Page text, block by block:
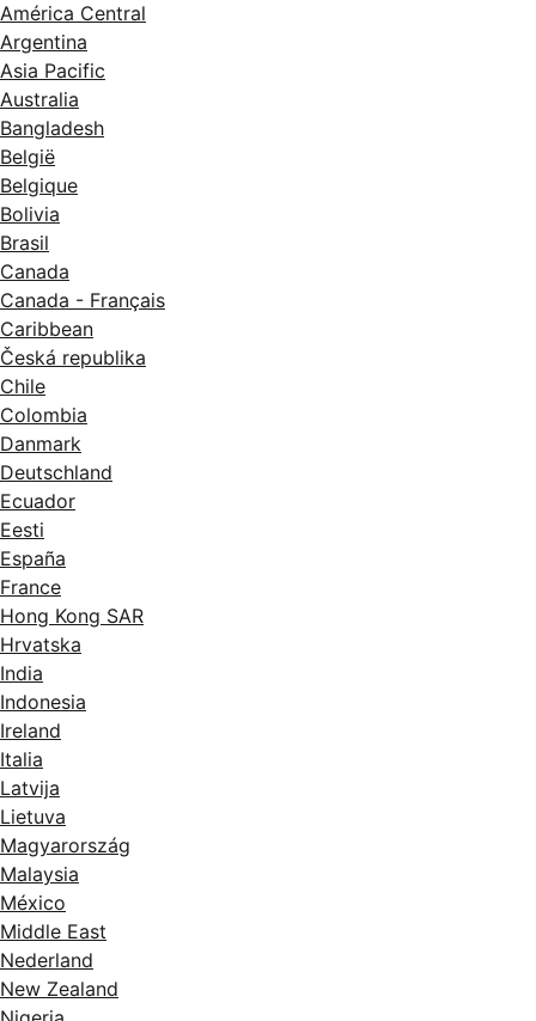
América Central
Argentina
Asia Pacific
Australia
Bangladesh
België
Belgique
Bolivia
Brasil
Canada
Canada - Français
Caribbean
Česká republika
Chile
Colombia
Danmark
Deutschland
Ecuador
Eesti
España
France
Hong Kong SAR
Hrvatska
India
Indonesia
Ireland
Italia
Latvija
Lietuva
Magyarország
Malaysia
México
Middle East
Nederland
New Zealand